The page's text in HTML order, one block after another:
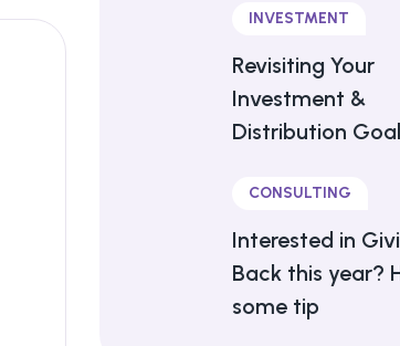
INVESTMENT
Revisiting Your
Investment &
Distribution
CONSULTING
Interested in
Back this year?
some tip